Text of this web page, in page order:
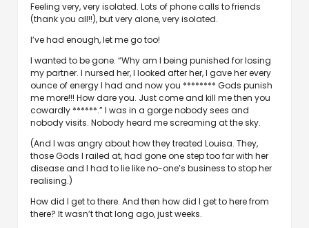
Feeling very, very isolated. Lots of phone calls to friends
(thank you all!!), but very alone, very isolated.
I’ve had enough, let me go too!
I wanted to be gone. “Why am I being punished for losing
my partner. I nursed her, I looked after her, I gave her every
ounce of energy I had and now you ******** Gods punish
me more!!! How dare you. Just come and kill me then you
cowardly ******.” I was in a gorge nobody sees and
nobody visits. Nobody heard me screaming at the sky.
(And I was angry about how they treated Louisa. They,
those Gods I railed at, had gone one step too far with her
disease and I had to lie like no-one’s business to stop her
realising.)
How did I get to there. And then how did I get to here from
there? It wasn’t that long ago, just weeks.